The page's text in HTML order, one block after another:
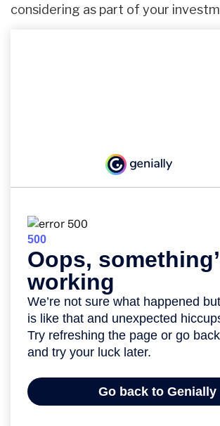
considering as part of your